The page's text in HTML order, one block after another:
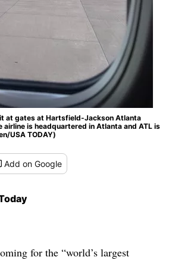
at gates at Hartsfield-Jackson Atlanta
airline is headquartered in Atlanta and ATL is
USA TODAY)
Addon Google
for the “world’s largest